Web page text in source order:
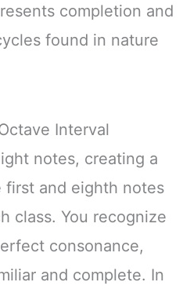
completion and
found in nature
Interval
notes, creating a
and eighth notes
class. You recognize
consonance,
and complete. In